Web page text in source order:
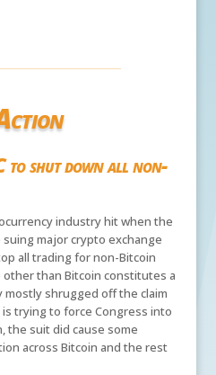
to shut down all non-
industry hit when the
suing major crypto exchange
all trading for non-Bitcoin
than Bitcoin constitutes a
shrugged off the claim
trying to force Congress into
the suit did cause some
across Bitcoin and the rest